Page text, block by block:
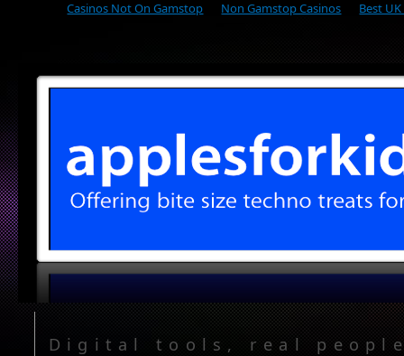
Casinos Not On Gamstop Non Gamstop Casinos Best
Digital tools, real